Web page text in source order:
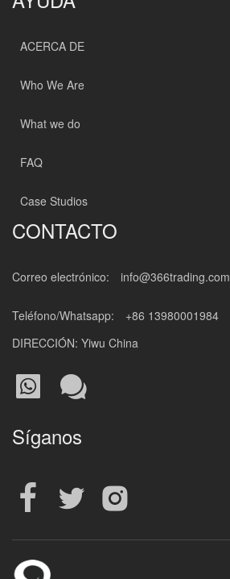
ACERCA DE
Who We Are
What we do
FAQ
Case Studios
CONTACTO
Correo electrónico: info@366trading.com
Teléfono/Whatsapp:
+86 13980001984
DIRECCIÓN: Yiwu China
Síganos